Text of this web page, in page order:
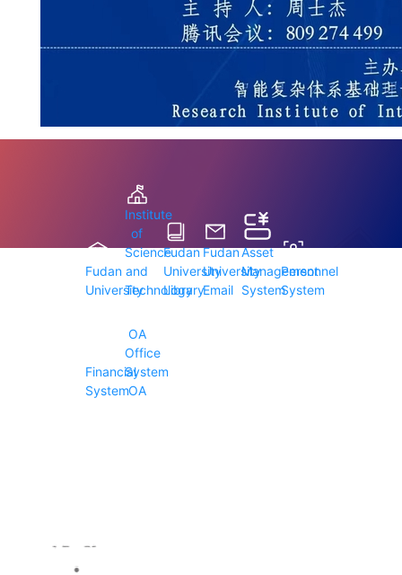
Fudan
University
Institute
of
Science
and
Technology
Fudan
University
Library
Fudan
University
Email
Asset
Management
System
Personnel
System
Financial
System
OA
Office
System
OA